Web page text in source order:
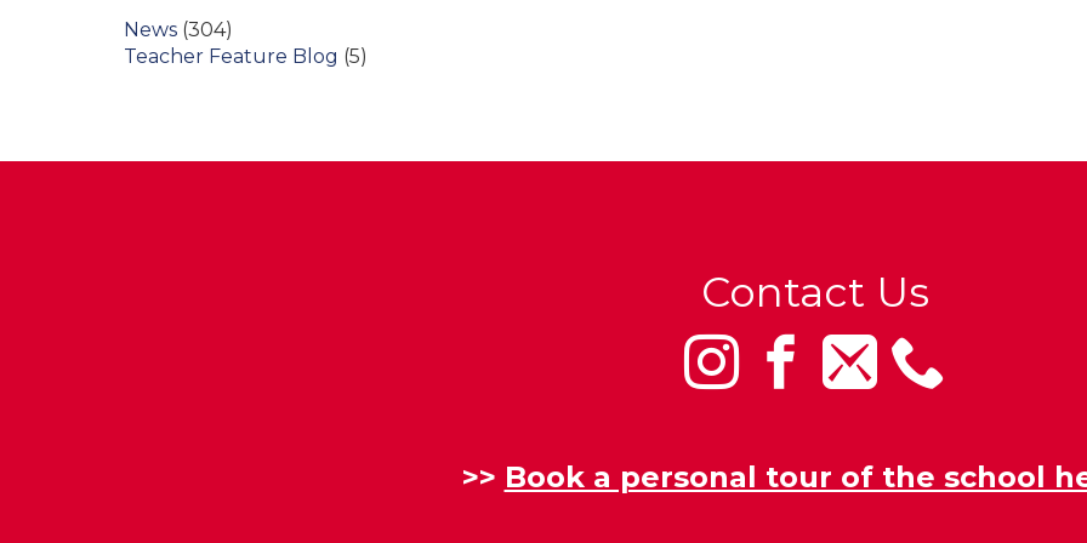
News (304)
Teacher Feature Blog (5)
Contact Us
>> Book a personal tour of the school